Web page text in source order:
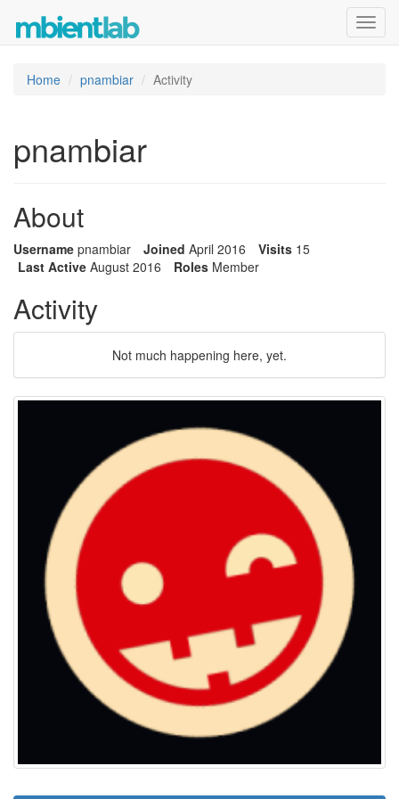
Home pnambiar Activity
pnambiar
About
Username pnambiar Joined April 2016 Visits 15
Last Active August 2016 Roles Member
Activity
Not much happening here, yet.